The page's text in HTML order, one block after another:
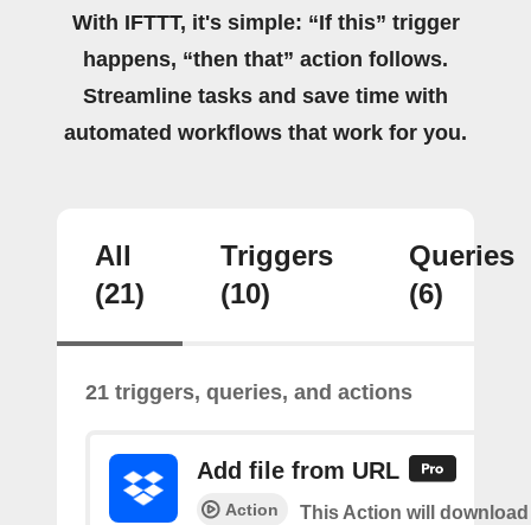
With IFTTT, it's simple: “If this” trigger
happens, “then that” action follows.
Streamline tasks and save time with
automated workflows that work for you.
All
(21)
Triggers
(10)
Queries
(6)
21 triggers, queries, and actions
Add file from URL
Action
This Action will download